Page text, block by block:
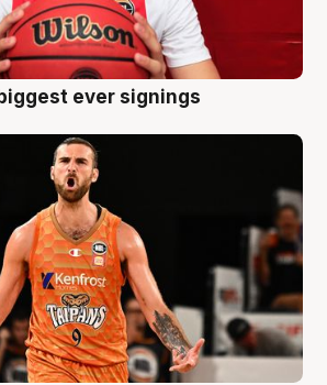
ever signings